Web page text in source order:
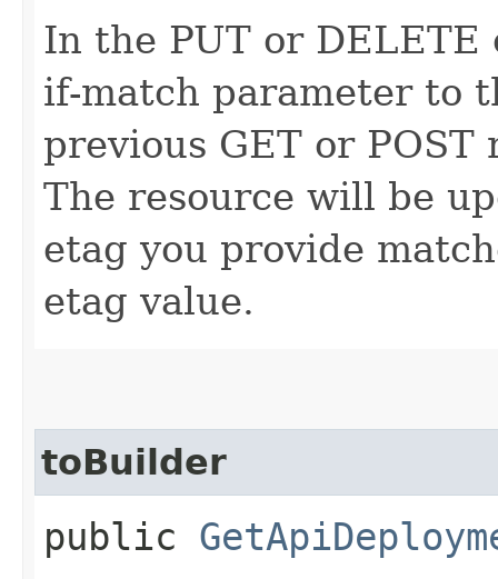
In the PUT or
if-match parameter to
previous GET or
The resource will be
etag you provide
etag value.
toBuilder
public